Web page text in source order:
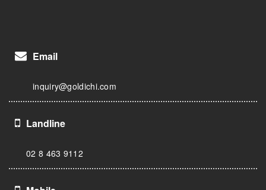
Email
inquiry@goldichi.com
Landline
02 8 463 9112